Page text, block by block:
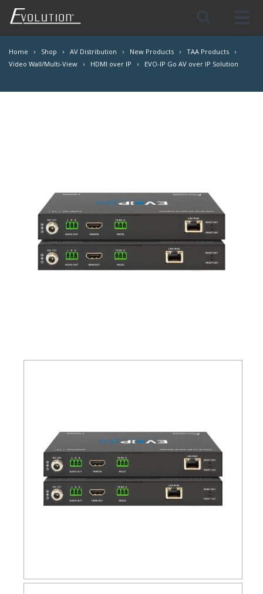
Skip
Navigation
Home Shop AV Distribution New Products
TAA Products
Video Wall/Multi-View
HDMI over IP EVO-IP Go AV over IP Solution